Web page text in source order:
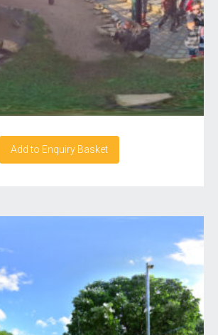
Add to Enquiry Basket